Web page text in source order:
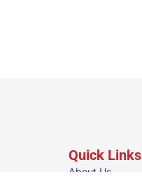
Quick Links
About Us